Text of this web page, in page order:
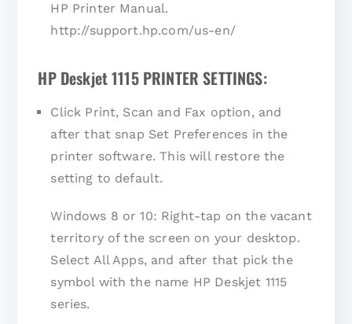
HP Printer Manual.
http://support.hp.com/us-en/
HP Deskjet 1115 PRINTER SETTINGS:
Click Print, Scan and Fax option, and
after that snap Set Preferences in the
printer software. This will restore the
setting to default.
Windows 8 or 10: Right-tap on the vacant
territory of the screen on your desktop.
Select All Apps, and after that pick the
symbol with the name HP Deskjet 1115
series.